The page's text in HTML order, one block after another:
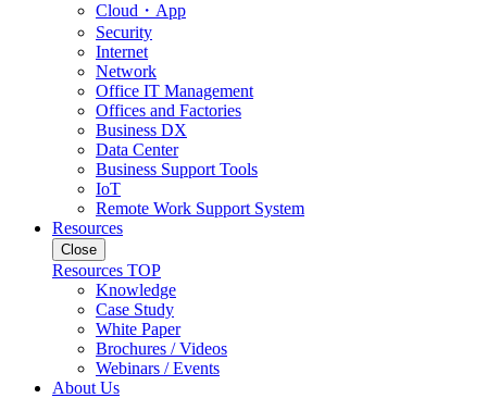
Cloud・App
Security
Internet
Network
Office IT Management
Offices and Factories
Business DX
Data Center
Business Support Tools
IoT
Remote Work Support System
Resources
Close
Resources TOP
Knowledge
Case Study
White Paper
Brochures / Videos
Webinars / Events
About Us